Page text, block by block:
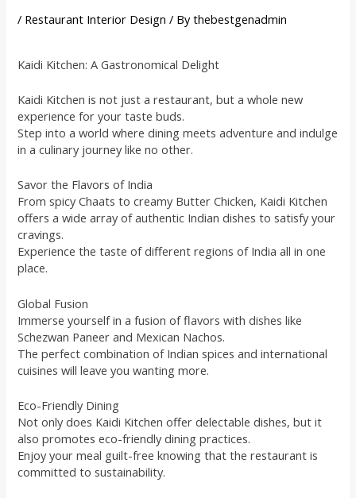
/ Restaurant Interior Design / Bythebestgenadmin
Kaidi Kitchen: A Gastronomical Delight
Kaidi Kitchen is not just a restaurant, but a whole new
experience for your taste buds.
Step into a world where dining meets adventure and indulge
in a culinary journey like no other.
Savor the Flavors of India
From spicy Chaats to creamy Butter Chicken, Kaidi Kitchen
offers a wide array of authentic Indian dishes to satisfy your
cravings.
Experience the taste of different regions of India all in one
place.
Global Fusion
Immerse yourself in a fusion of flavors with dishes like
Schezwan Paneer and Mexican Nachos.
The perfect combination of Indian spices and international
cuisines will leave you wanting more.
Eco-Friendly Dining
Not only does Kaidi Kitchen offer delectable dishes, but it
also promotes eco-friendly dining practices.
Enjoy your meal guilt-free knowing that the restaurant is
committed to sustainability.